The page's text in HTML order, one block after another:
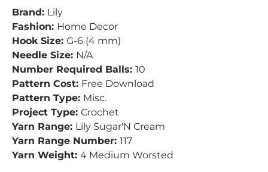
Brand: Lily
Fashion: Home Decor
Hook Size: G-6 (4 mm)
Needle Size: N/A
Number Required Balls: 10
Pattern Cost: Free Download
Pattern Type: Misc.
Project Type: Crochet
Yarn Range: Lily Sugar'N Cream
Yarn Range Number: 117
Yarn Weight: 4 Medium Worsted